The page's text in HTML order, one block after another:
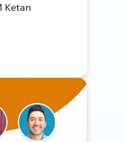
Ketan